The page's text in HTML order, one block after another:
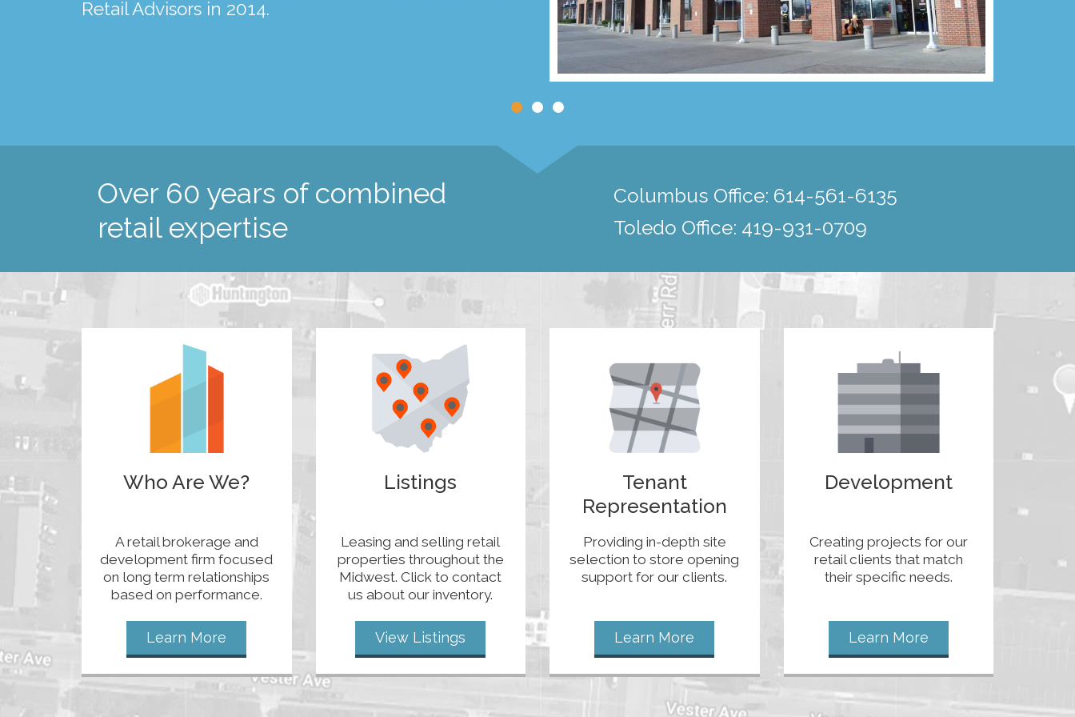
Retail Advisors in 2014.
and surrounding regions.
spanning almost 40 years!
Over 60 years of combined
retail expertise
Columbus Office: 614-561-6135
Toledo Office: 419-931-0709
Who Are We?
A retail brokerage and
development firm focused
on long term relationships
based on performance.
Learn More
Listings
Leasing and selling retail
properties throughout the
Midwest. Click to contact
us about our inventory.
View Listings
Tenant
Representation
Providing in-depth site
selection to store opening
support for our clients.
Learn More
Development
Creating projects for our
retail clients that match
their specific needs.
Learn More